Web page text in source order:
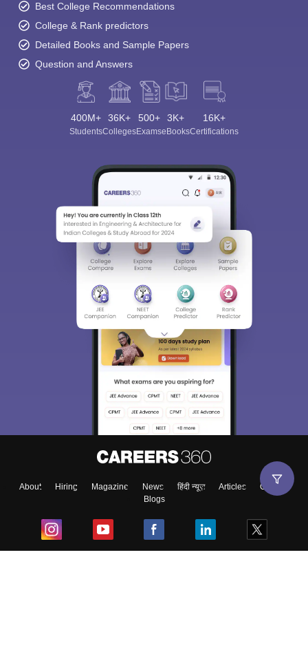
Best College Recommendations
College & Rank predictors
Detailed Books and Sample Papers
Question and Answers
400M+
Students
36K+
Colleges
500+
Exams
3K+
eBooks
16K+
Certifications
About Hiring Magazine News हिंदी न्यूज़ Articles
Contact
Blogs